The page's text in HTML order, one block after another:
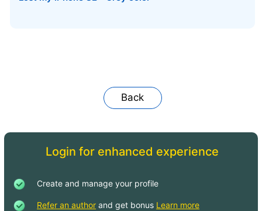
Back
Login for enhanced experience
Create and manage your profile
Refer an author and get bonus Learn more